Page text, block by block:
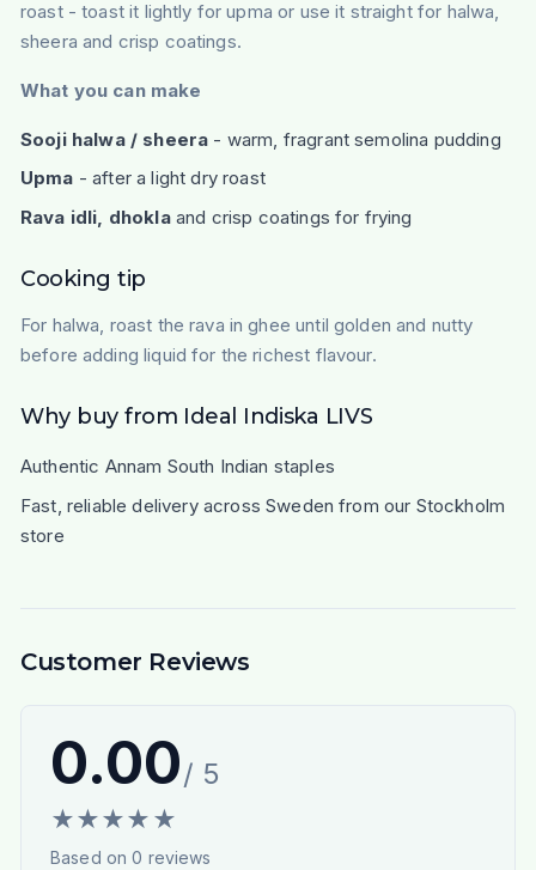
roast - toast it lightly for upma or use it straight for halwa,
sheera and crisp coatings.
What you can make
Sooji halwa / sheera - warm, fragrant semolina pudding
Upma - after a light dry roast
Rava idli, dhoklaand crisp coatings for frying
Cooking tip
For halwa, roast the rava in ghee until golden and nutty
before adding liquid for the richest flavour.
Why buy from Ideal Indiska LIVS
Authentic Annam South Indian staples
Fast, reliable delivery across Sweden from our Stockholm
store
Customer Reviews
0.00/ 5
★★★★ ★
Based on0 reviews